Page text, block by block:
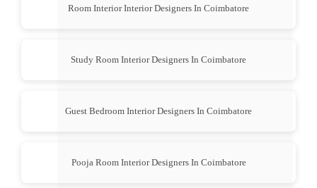
Room Interior Interior Designers In Coimbatore
Study Room Interior Designers In Coimbatore
Guest Bedroom Interior Designers In Coimbatore
Pooja Room Interior Designers In Coimbatore